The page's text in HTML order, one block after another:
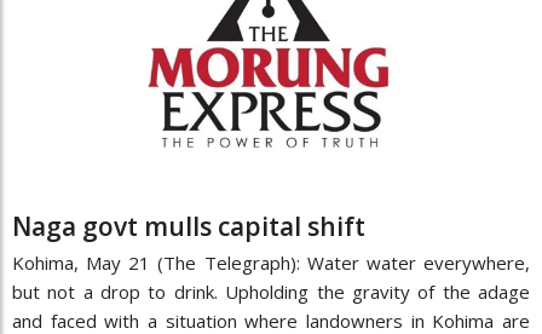
Naga govt mulls capital shift
Kohima, May 21 (The Telegraph): Water water everywhere,
but not a drop to drink. Upholding the gravity of the adage
and faced with a situation where landowners in Kohima are